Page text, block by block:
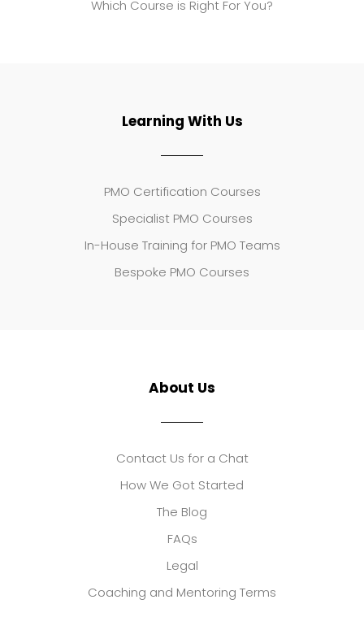
Which Course is Right For You?
Learning With Us
PMO Certification Courses
Specialist PMO Courses
In-House Training for PMO Teams
Bespoke PMO Courses
About Us
Contact Us for a Chat
How We Got Started
The Blog
FAQs
Legal
Coaching and Mentoring Terms